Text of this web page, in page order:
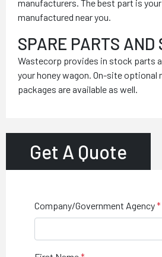
manufacturers. The best part is
manufactured near you.
SPARE PARTS AND
Wastecorp provides in stock parts
your honey wagon. On-site optional
packages are available as well.
Get A Quote
Company/Government Agency